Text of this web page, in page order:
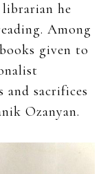
librarian he
Among
given to
and sacrifices
Ozanyan.